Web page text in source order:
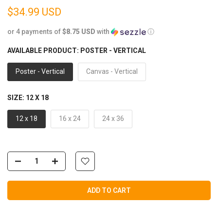
$34.99 USD
or 4 payments of$8.75 USD with ⓘ
AVAILABLE PRODUCT: POSTER - VERTICAL
Poster - Vertical Canvas - Vertical
SIZE: 12 X 18
12 x 18 16 x 24 24 x 36
ADD TO CART